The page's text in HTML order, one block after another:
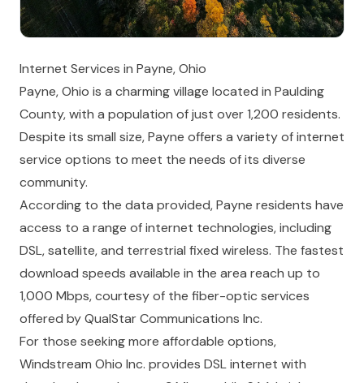
Internet Services in Payne, Ohio
Payne, Ohio is a charming village located in Paulding
County, with a population of just over 1,200 residents.
Despite its small size, Payne offers a variety of internet
service options to meet the needs of its diverse
community.
According to the data provided, Payne residents have
access to a range of internet technologies, including
DSL, satellite, and terrestrial fixed wireless. The fastest
download speeds available in the area reach up to
1,000 Mbps, courtesy of the fiber-optic services
offered by QualStar Communications Inc.
For those seeking more affordable options,
Windstream Ohio Inc. provides DSL internet with